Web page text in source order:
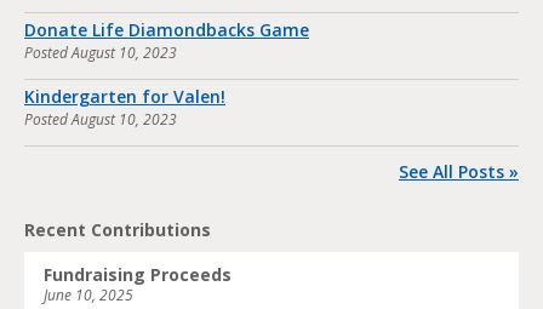
Donate Life Diamondbacks Game
PostedAugust 10, 2023
Kindergarten for Valen!
PostedAugust 10, 2023
See All Posts »
Recent Contributions
Fundraising Proceeds
June 10, 2025